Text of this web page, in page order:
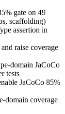
gate on 49
scaffolding)
assertion in
raise coverage
domain JaCoCo
tests
JaCoCo 85%
domain coverage